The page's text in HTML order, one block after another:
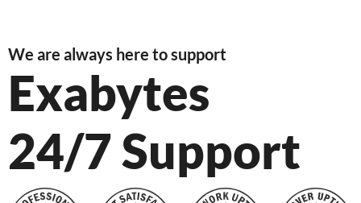
We are always here to support
Exabytes
24/7 Support